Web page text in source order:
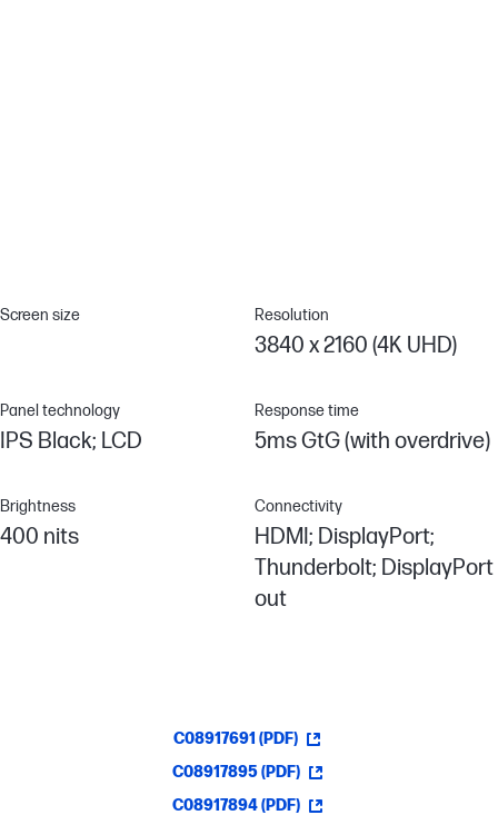
Screen size Resolution
3840 x 2160 (4K UHD)
Panel technology
IPS Black; LCD
Response time
5ms GtG (with overdrive)
Brightness
400 nits
Connectivity
HDMI; DisplayPort;
Thunderbolt; DisplayPort
out
C08917691 (PDF)
C08917895 (PDF)
C08917894 (PDF)